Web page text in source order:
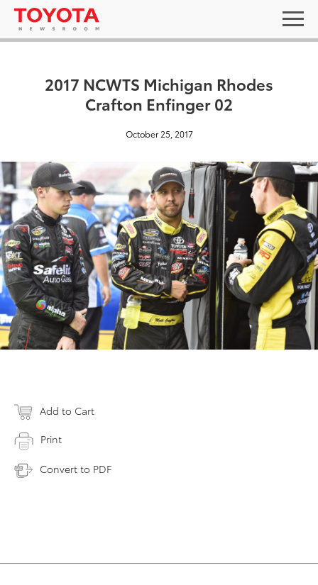
2017 NCWTS Michigan Rhodes
Crafton Enfinger 02
October 25, 2017
Add to Cart
Print
Convert to PDF